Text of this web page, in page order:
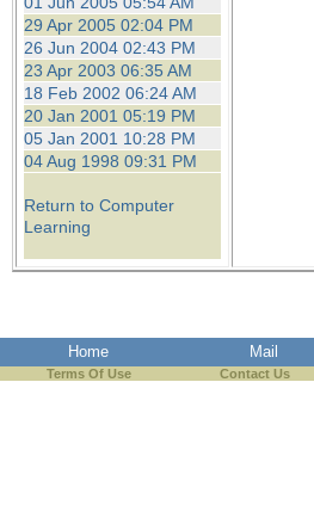
29 Apr 2005 02:04 PM
26 Jun 2004 02:43 PM
23 Apr 2003 06:35 AM
18 Feb 2002 06:24 AM
20 Jan 2001 05:19 PM
05 Jan 2001 10:28 PM
04 Aug 1998 09:31 PM
Return to Computer
Learning
Home Mail
Terms Of Use Contact Us